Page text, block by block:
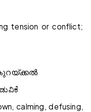
tension or conflict;
calming, defusing,